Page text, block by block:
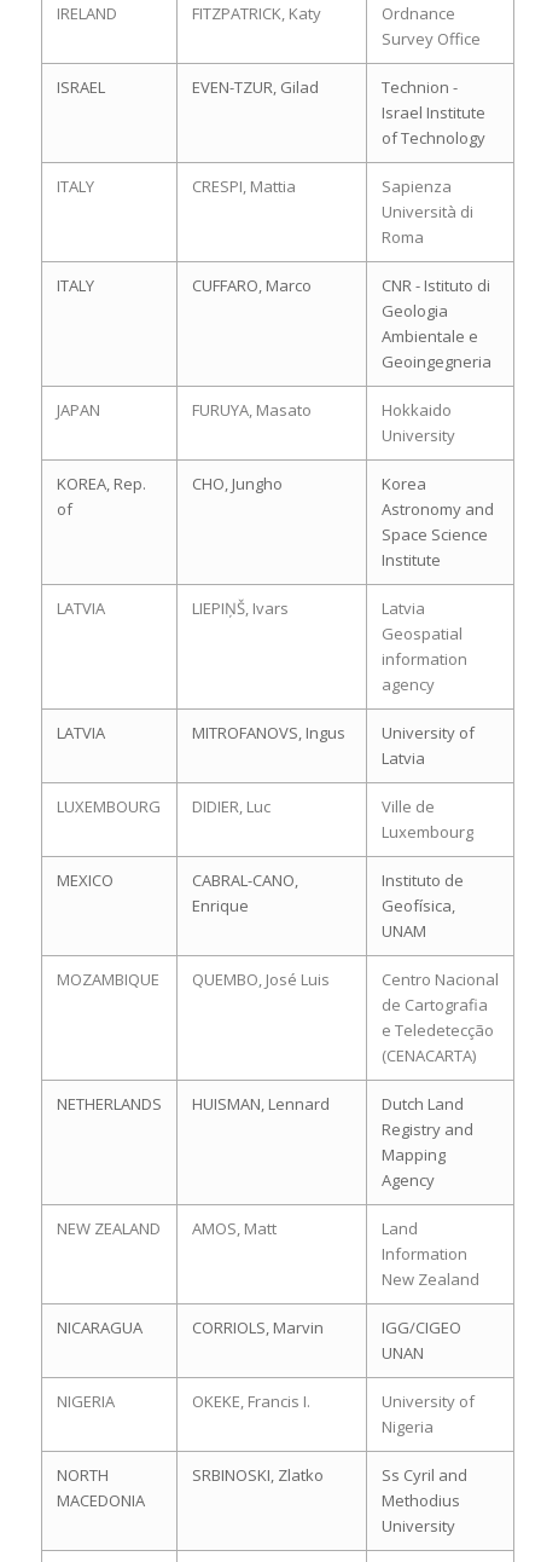
IRELAND FITZPATRICK, Katy
Ordnance
Survey Office
ISRAEL EVEN-TZUR, Gilad
Technion -
Israel Institute
of Technology
ITALY CRESPI, Mattia
Sapienza
Università di
Roma
ITALY CUFFARO, Marco
CNR - Istituto di
Geologia
Ambientale e
Geoingegneria
JAPAN FURUYA, Masato
Hokkaido
University
KOREA, Rep.
of
CHO, Jungho
Korea
Astronomy and
Space Science
Institute
LATVIA LIEPIŅŠ, Ivars
Latvia
Geospatial
information
agency
LATVIA MITROFANOVS, Ingus
University of
Latvia
LUXEMBOURG DIDIER, Luc
Ville de
Luxembourg
MEXICO
CABRAL-CANO,
Enrique
Instituto de
Geofísica,
UNAM
MOZAMBIQUE QUEMBO, José Luis
Centro Nacional
de Cartografia
e Teledetecção
(CENACARTA)
NETHERLANDS HUISMAN, Lennard
Dutch Land
Registry and
Mapping
Agency
NEW ZEALAND AMOS, Matt
Land
Information
New Zealand
NICARAGUA CORRIOLS, Marvin
IGG/CIGEO
UNAN
NIGERIA OKEKE, Francis I.
University of
Nigeria
NORTH
MACEDONIA
SRBINOSKI, Zlatko
Ss Cyril and
Methodius
University